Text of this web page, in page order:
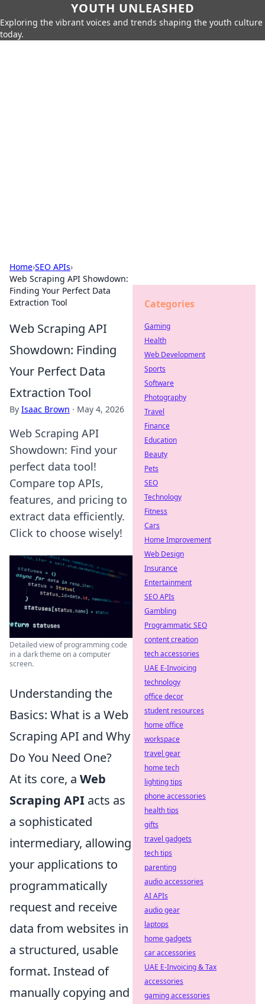
YOUTH UNLEASHED
Exploring the vibrant voices and trends shaping the youth culture
today.
Home›SEO APIs›
Web Scraping API Showdown:
Finding Your Perfect Data
Extraction Tool
Web Scraping API
Showdown: Finding
Your Perfect Data
Extraction Tool
By Isaac Brown · May 4, 2026
Web Scraping API
Showdown: Find your
perfect data tool!
Compare top APIs,
features, and pricing to
extract data efficiently.
Click to choose wisely!
Detailed view of programming code
in a dark theme on a computer
screen.
Understanding the
Basics: What is a Web
Scraping API and Why
Do You Need One?
At its core, a Web
Scraping API acts as
a sophisticated
intermediary, allowing
your applications to
programmatically
request and receive
data from websites in
a structured, usable
format. Instead of
manually copying and
Categories
Gaming
Health
Web Development
Sports
Software
Photography
Travel
Finance
Education
Beauty
Pets
SEO
Technology
Fitness
Cars
Home Improvement
Web Design
Insurance
Entertainment
SEO APIs
Gambling
Programmatic SEO
content creation
tech accessories
UAE E-Invoicing
technology
office decor
student resources
home office
workspace
travel gear
home tech
lighting tips
phone accessories
health tips
gifts
travel gadgets
tech tips
parenting
audio accessories
AI APIs
audio gear
laptops
home gadgets
car accessories
UAE E-Invoicing & Tax
accessories
gaming accessories